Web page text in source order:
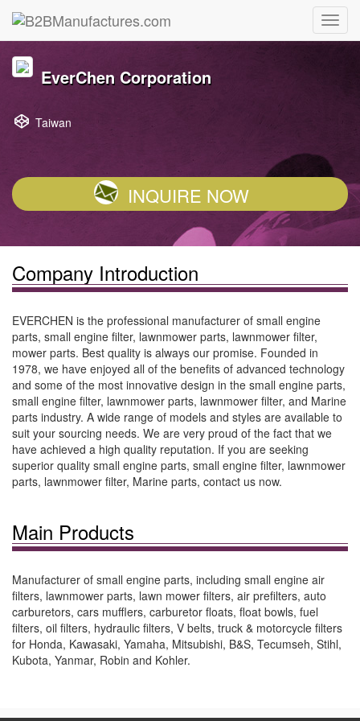
EverChen Corporation
Taiwan
INQUIRE NOW
Company Introduction
EVERCHEN is the professional manufacturer of small engine
parts, small engine filter, lawnmower parts, lawnmower filter,
mower parts. Best quality is always our promise. Founded in
1978, we have enjoyed all of the benefits of advanced technology
and some of the most innovative design in the small engine parts,
small engine filter, lawnmower parts, lawnmower filter, and Marine
parts industry. A wide range of models and styles are available to
suit your sourcing needs. We are very proud of the fact that we
have achieved a high quality reputation. If you are seeking
superior quality small engine parts, small engine filter, lawnmower
parts, lawnmower filter, Marine parts, contact us now.
Main Products
Manufacturer of small engine parts, including small engine air
filters, lawnmower parts, lawn mower filters, air prefilters, auto
carburetors, cars mufflers, carburetor floats, float bowls, fuel
filters, oil filters, hydraulic filters, V belts, truck & motorcycle filters
for Honda, Kawasaki, Yamaha, Mitsubishi, B&S, Tecumseh, Stihl,
Kubota, Yanmar, Robin and Kohler.